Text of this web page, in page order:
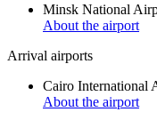
Minsk National
About the airport
Arrival airports
Cairo International
About the airport